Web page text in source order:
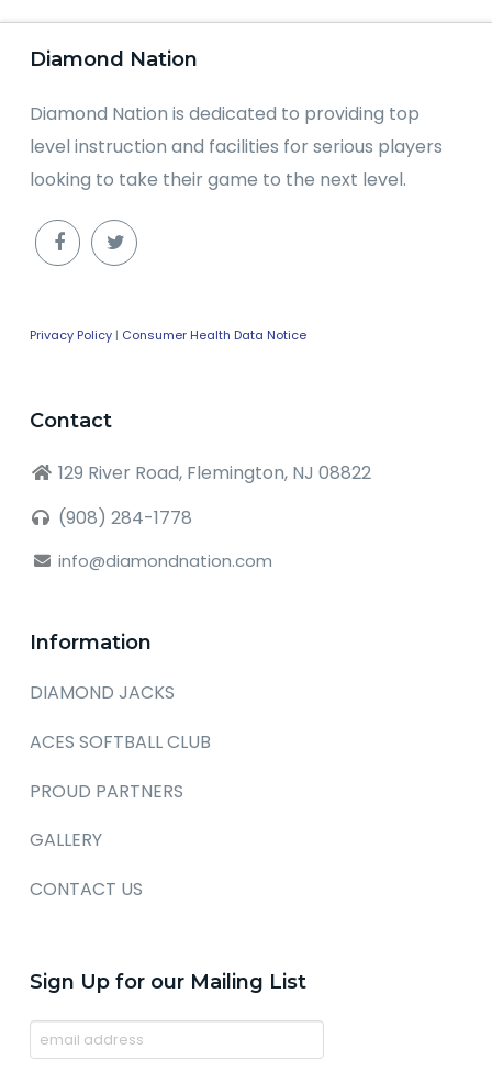
Diamond Nation
Diamond Nation is dedicated to providing top
level instruction and facilities for serious players
looking to take their game to the next level.
Privacy Policy| Consumer Health Data Notice
Contact
129 River Road, Flemington, NJ 08822
(908) 284-1778
info@diamondnation.com
Information
DIAMOND JACKS
ACES SOFTBALL CLUB
PROUD PARTNERS
GALLERY
CONTACT US
Sign Up for our Mailing List